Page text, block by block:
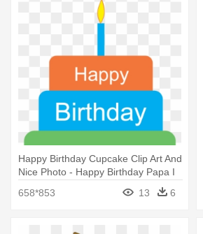
Happy Birthday Cupcake Clip Art And
Nice Photo - Happy Birthday Papa I
658*853 13 6